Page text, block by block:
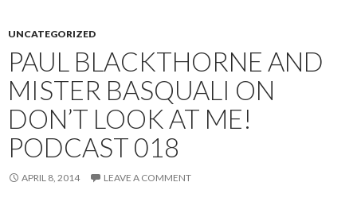
UNCATEGORIZED
PAUL BLACKTHORNE AND
MISTER BASQUALI ON
DON’T LOOK AT ME!
PODCAST 018
APRIL 8, 2014 LEAVE A COMMENT